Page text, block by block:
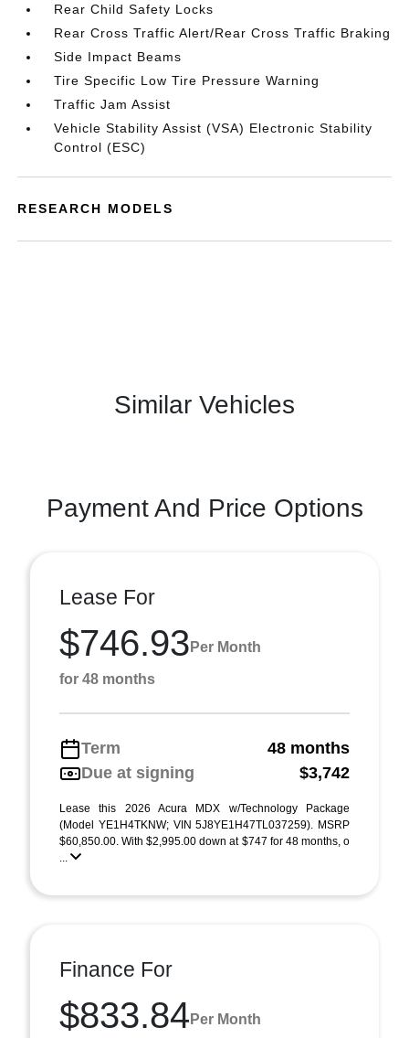
Rear Child Safety Locks
Rear Cross Traffic Alert/Rear Cross Traffic Braking
Side Impact Beams
Tire Specific Low Tire Pressure Warning
Traffic Jam Assist
Vehicle Stability Assist (VSA) Electronic Stability
Control (ESC)
RESEARCH MODELS
Similar Vehicles
Payment And Price Options
Lease For
$746.93 Per Month
for 48 months
Term
48 months
Due at signing
$3,742
Lease this 2026 Acura MDX w/Technology Package
(Model YE1H4TKNW; VIN 5J8YE1H47TL037259). MSRP
$60,850.00. With $2,995.00 down at $747 for 48 months, o
...
Finance For
$833.84 Per Month